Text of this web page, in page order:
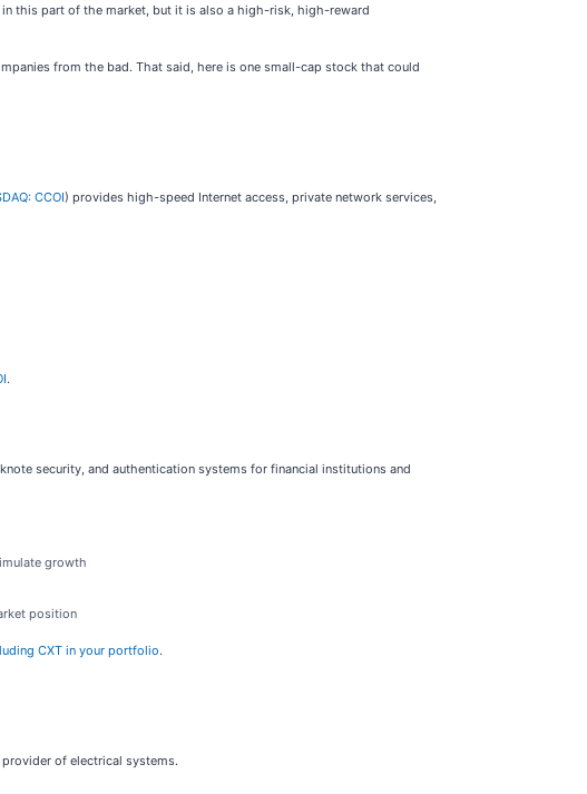
this part of the market, but it is also a high-risk, high-reward
from the bad. That said, here is one small-cap stock that could
CCOI) provides high-speed Internet access, private network services,
.
security, and authentication systems for financial institutions and
growth
position
CXT in your portfolio.
of electrical systems.